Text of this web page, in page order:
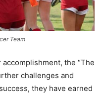
Team
the “The
challenges and
they have earned